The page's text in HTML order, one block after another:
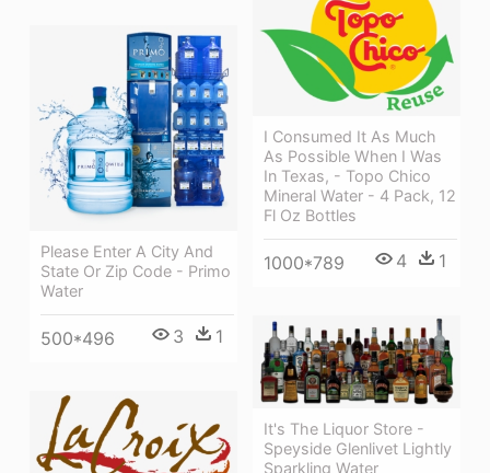
I Consumed It As Much
As Possible When I Was
In Texas, - Topo Chico
Mineral Water - 4 Pack, 12
Fl Oz Bottles
1000*789 4 1
Please Enter A City And
State Or Zip Code - Primo
Water
500*496 3 1
It's The Liquor Store -
Speyside Glenlivet Lightly
Sparkling Water